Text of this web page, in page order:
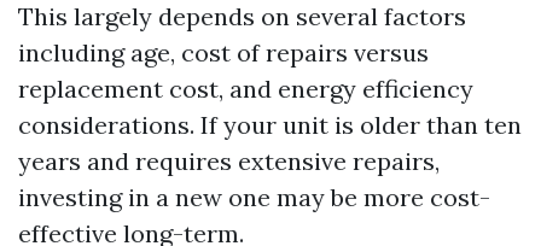
This largely depends on several factors
including age, cost of repairs versus
replacement cost, and energy efficiency
considerations. If your unit is older than ten
years and requires extensive repairs,
investing in a new one may be more cost-
effective long-term.